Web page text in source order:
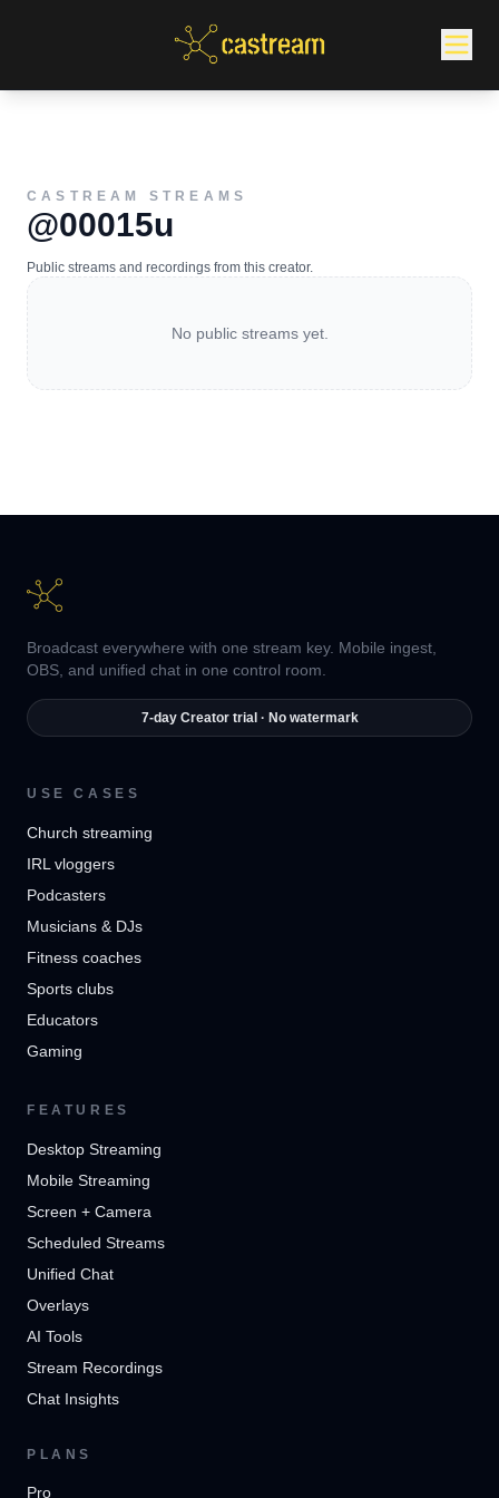
CASTREAM STREAMS
@00015u
Public streams and recordings from this creator.
No public streams yet.
Broadcast everywhere with one stream key. Mobile ingest,
OBS, and unified chat in one control room.
7-day Creator trial · No watermark
USE CASES
Church streaming
IRL vloggers
Podcasters
Musicians & DJs
Fitness coaches
Sports clubs
Educators
Gaming
FEATURES
Desktop Streaming
Mobile Streaming
Screen + Camera
Scheduled Streams
Unified Chat
Overlays
AI Tools
Stream Recordings
Chat Insights
PLANS
Pro